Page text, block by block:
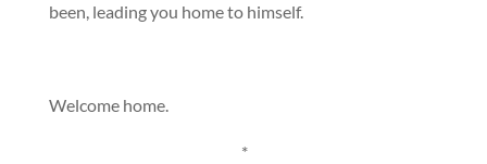
been, leading you home to himself.
Welcome home.
*